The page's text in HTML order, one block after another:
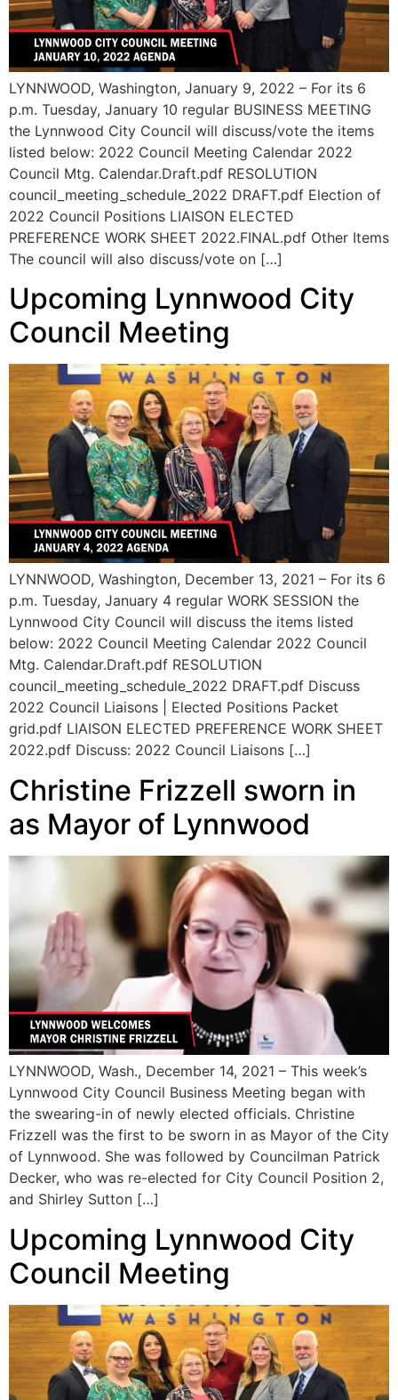
LYNNWOOD, Washington, January 9, 2022 – For its 6
p.m. Tuesday, January 10 regular BUSINESS MEETING
the Lynnwood City Council will discuss/vote the items
listed below: 2022 Council Meeting Calendar 2022
Council Mtg. Calendar.Draft.pdf RESOLUTION
council_meeting_schedule_2022 DRAFT.pdf Election of
2022 Council Positions LIAISON ELECTED
PREFERENCE WORK SHEET 2022.FINAL.pdf Other Items
The council will also discuss/vote on […]
Upcoming Lynnwood City
Council Meeting
LYNNWOOD, Washington, December 13, 2021 – For its 6
p.m. Tuesday, January 4 regular WORK SESSION the
Lynnwood City Council will discuss the items listed
below: 2022 Council Meeting Calendar 2022 Council
Mtg. Calendar.Draft.pdf RESOLUTION
council_meeting_schedule_2022 DRAFT.pdf Discuss
2022 Council Liaisons | Elected Positions Packet
grid.pdf LIAISON ELECTED PREFERENCE WORK SHEET
2022.pdf Discuss: 2022 Council Liaisons […]
Christine Frizzell sworn in
as Mayor of Lynnwood
LYNNWOOD, Wash., December 14, 2021 – This week’s
Lynnwood City Council Business Meeting began with
the swearing-in of newly elected officials. Christine
Frizzell was the first to be sworn in as Mayor of the City
of Lynnwood. She was followed by Councilman Patrick
Decker, who was re-elected for City Council Position 2,
and Shirley Sutton […]
Upcoming Lynnwood City
Council Meeting